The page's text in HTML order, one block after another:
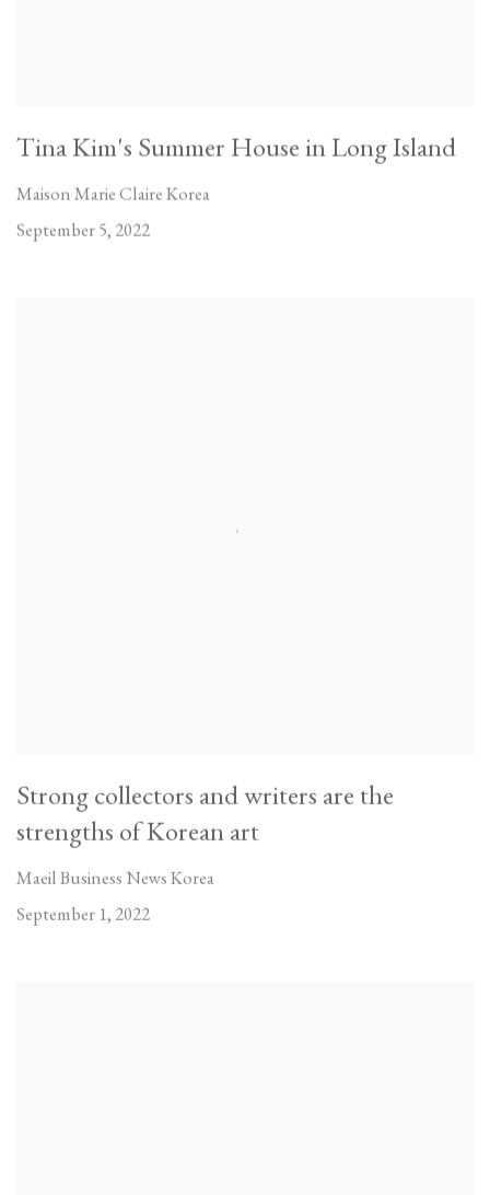
Tina Kim's Summer House in Long Island
Maison Marie Claire Korea
September 5, 2022
Strong collectors and writers are the
strengths of Korean art
Maeil Business News Korea
September 1, 2022